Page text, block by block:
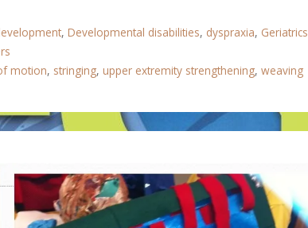
, Developmental disabilities, dyspraxia, Geriatrics
motion, stringing, upper extremity strengthening, weaving